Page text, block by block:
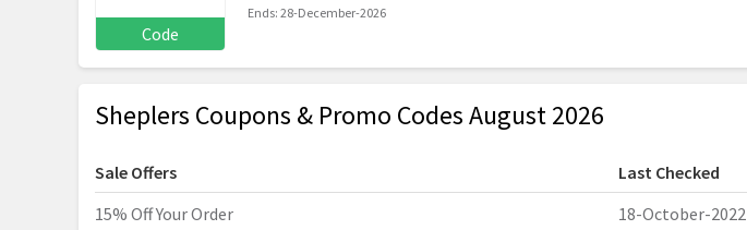
Code
Ends: 28-December-2026
Sheplers Coupons & Promo Codes August 2026
Sale Offers Last Checked
15% Off Your Order
18-October-2022